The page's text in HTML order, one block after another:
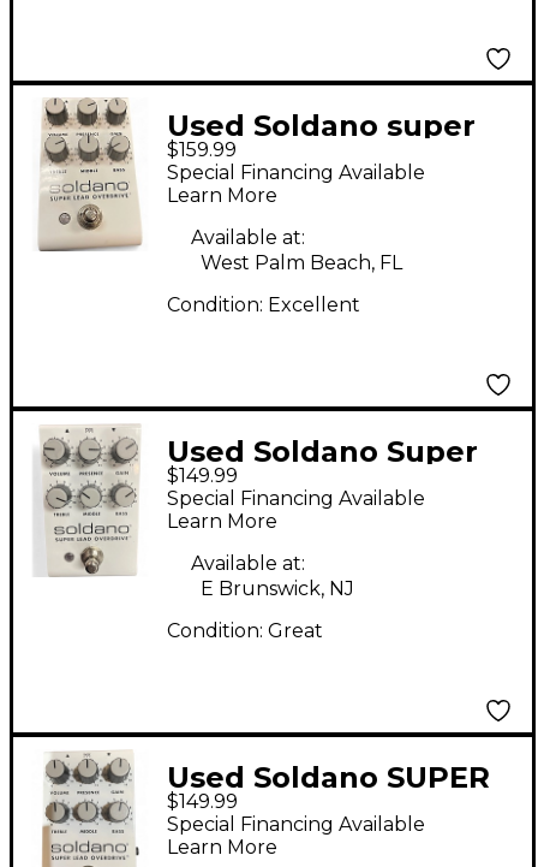
Used Soldano super
lead overdrive Effect
Pedal
$159.99
Special Financing Available
Learn More
Available at:
West Palm Beach, FL
Condition: Excellent
Used Soldano Super
Lead Overdrive Effect
Pedal
$149.99
Special Financing Available
Learn More
Available at:
E Brunswick, NJ
Condition: Great
Used Soldano SUPER
LEAD OVERDRIVE
Effect Pedal
$149.99
Special Financing Available
Learn More